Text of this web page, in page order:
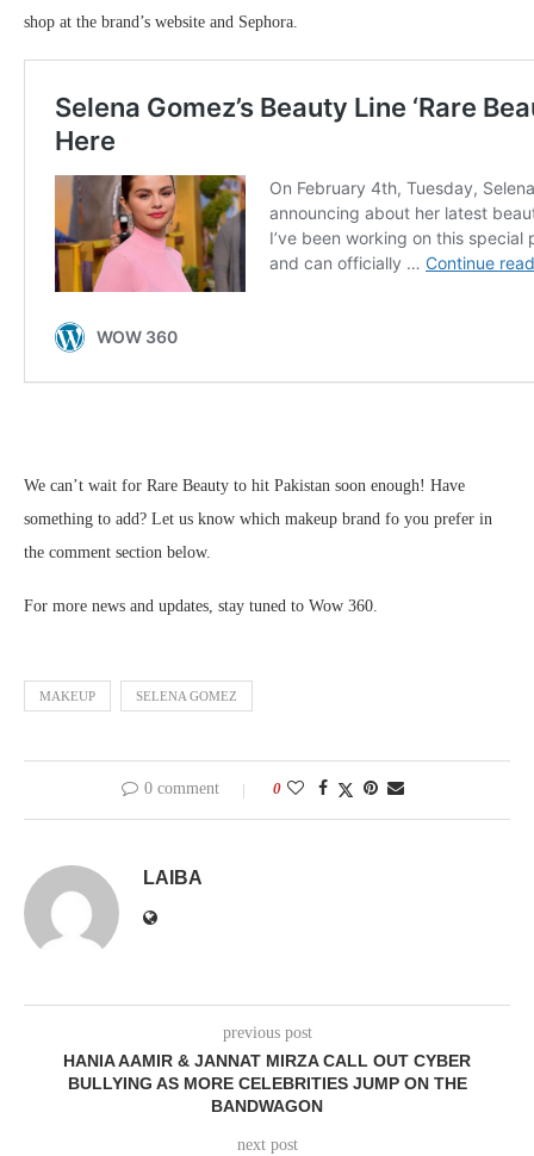
shop at the brand’s website and Sephora.
We can’t wait for Rare Beauty to hit Pakistan soon enough! Have
something to add? Let us know which makeup brand fo you prefer in
the comment section below.
For more news and updates, stay tuned to Wow 360.
MAKEUP SELENA GOMEZ
0 comment 0
LAIBA
previous post
HANIA AAMIR & JANNAT MIRZA CALL OUT CYBER
BULLYING AS MORE CELEBRITIES JUMP ON THE
BANDWAGON
next post